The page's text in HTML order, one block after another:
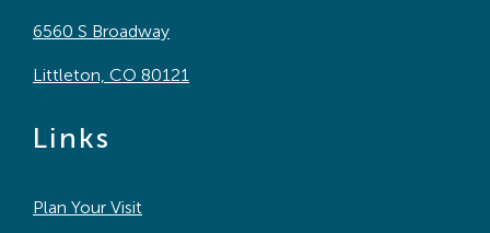
6560 S Broadway
Littleton, CO 80121
Links
Plan Your Visit